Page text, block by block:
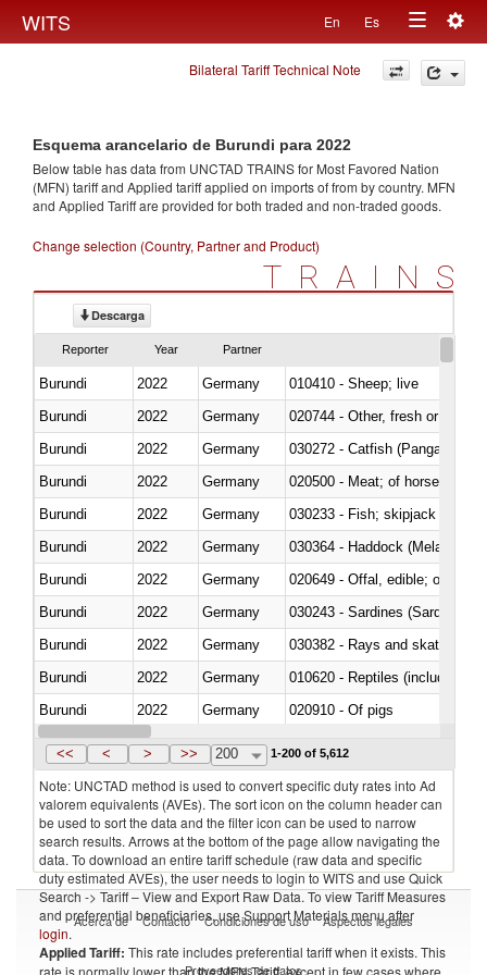
WITS En Es
Toggle
navigation
Bilateral Tariff Technical Note
Esquema arancelario de Burundi para 2022
Below table has data from UNCTAD TRAINS for Most Favored Nation
(MFN) tariff and Applied tariff applied on imports offrom by country. MFN
and Applied Tariff are provided for both traded and non-traded goods.
Change selection (Country, Partner and Product)
TRAINS
Descarga
Reporter Year Partner
Burundi 2022 Germany
010410 - Sheep; live
Burundi
2022 Germany
020744 - Other, fresh or chilled
Burundi
2022 Germany
030272 - Catfish (Pangasius
Burundi
2022 Germany
020500 - Meat; of horses,
Burundi
2022
Germany
Burundi
2022 Germany
030364 - Haddock
Burundi
2022 Germany
020649 - Offal, edible; of
Burundi
2022 Germany
030243 - Sardines (Sardina
Burundi
2022 Germany
030382 - Rays and skates
Burundi
2022 Germany
010620 - Reptiles (including
Burundi
2022 Germany
020910 - Of pigs
Burundi
2022 Germany
<< < > >> 200 1-200 of 5,612
Note: UNCTAD method is used to convert specific duty rates into Ad
valorem equivalents (AVEs). The sort icon on the column header can
be used to sort the data and the filter icon can be used to narrow
search results. Arrows at the bottom of the page allow navigating the
data. To download an entire tariff schedule (raw data and specific
duty estimated AVEs), the user needs to login to WITS and use Quick
Search -> Tariff – View and Export Raw Data. To view Tariff Measures
and preferential beneficiaries, use Support Materials menu after
login.
Applied Tariff: This rate includes preferential tariff when it exists. This
rate is normally lower than the MFN Tariff, except in few cases where
Acerca de Contacto Condiciones de uso Aspectos legales
Proveedores de datos